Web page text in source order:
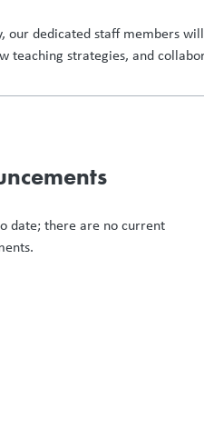
our dedicated staff members
teaching strategies, and
date; there are no current